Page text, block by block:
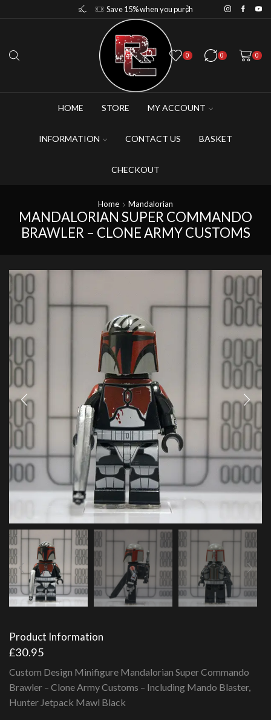
Save 15% when you purchase 4-5 figures
0 0 0
HOME STORE MY ACCOUNT
INFORMATION CONTACT US BASKET
CHECKOUT
Home Mandalorian
MANDALORIAN SUPER COMMANDO
BRAWLER – CLONE ARMY CUSTOMS
Product Information
£30.95
Custom Design Minifigure Mandalorian Super Commando
Brawler – Clone Army Customs – Including Mando Blaster,
Hunter Jetpack Mawl Black